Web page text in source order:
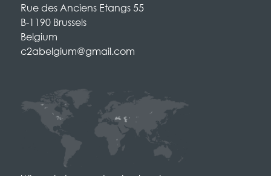
Rue des Anciens Etangs 55
B-1190 Brussels
Belgium
c2abelgium@gmail.com